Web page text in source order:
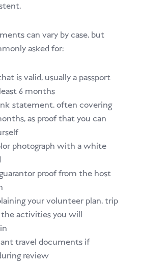
can vary by case, but
asked for:
is valid, usually a passport
6 months
statement, often covering
as proof that you can
photograph with a white
proof from the host
your volunteer plan, trip
the activities you will
travel documents if
review